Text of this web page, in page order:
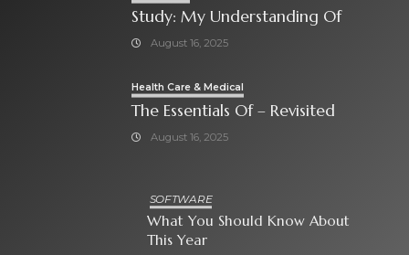
Study: My Understanding Of
August 16, 2025
Health Care & Medical
The Essentials Of – Revisited
August 16, 2025
SOFTWARE
What You Should Know About
This Year